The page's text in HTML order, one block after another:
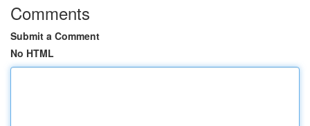
Comments
Submit a Comment
No HTML